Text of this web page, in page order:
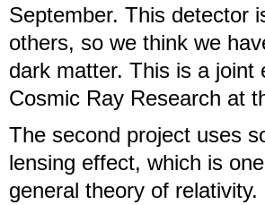
September. This detector
others, so we think we
dark matter. This is a
Cosmic Ray Research at
The second project uses
lensing effect, which is
general theory of